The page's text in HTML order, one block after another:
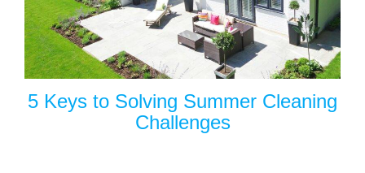
5 Keys to Solving Summer Cleaning
Challenges